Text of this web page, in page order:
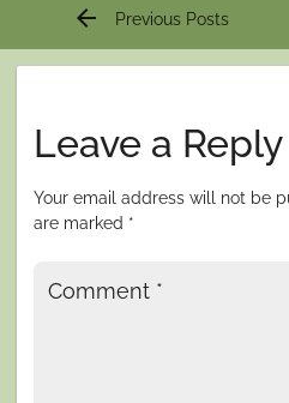
Post
arrow_back Previous Posts
Leave a Reply
Your email address will not be
are marked *
Comment *